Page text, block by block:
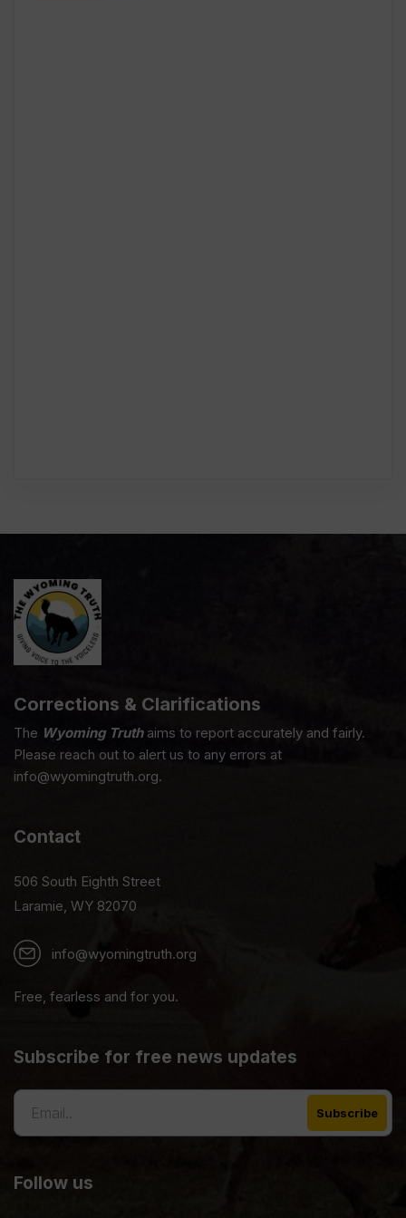
Corrections & Clarifications
The Wyoming Truthaims to report accurately and fairly.
Please reach out to alert us to any errors at
info@wyomingtruth.org.
Contact
506 South Eighth Street
Laramie, WY 82070
info@wyomingtruth.org
Free, fearless and for you.
Subscribe for free news updates
Follow us